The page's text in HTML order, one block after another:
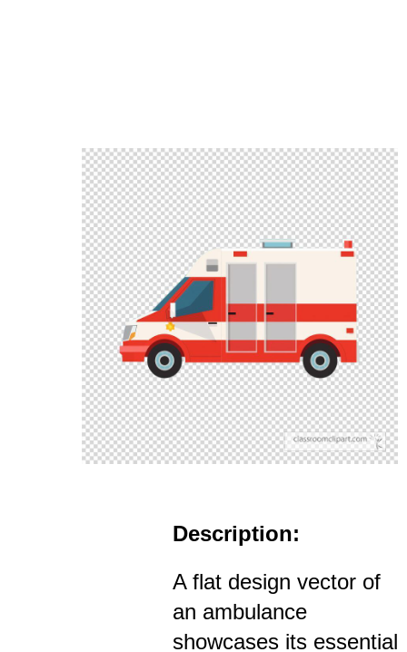
Description:
A flat design vector of
an ambulance
showcases its essential